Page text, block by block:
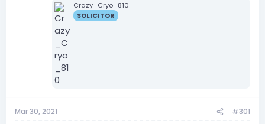
Crazy_Cryo_810
SOLICITOR
Mar 30, 2021 #301